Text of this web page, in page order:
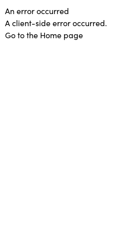
An error occurred
A client-side error occurred.
Go to the Home page